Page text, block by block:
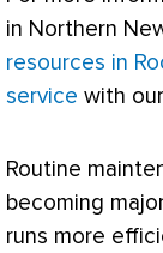
in Northern
resources in
service with
Routine
becoming
runs more